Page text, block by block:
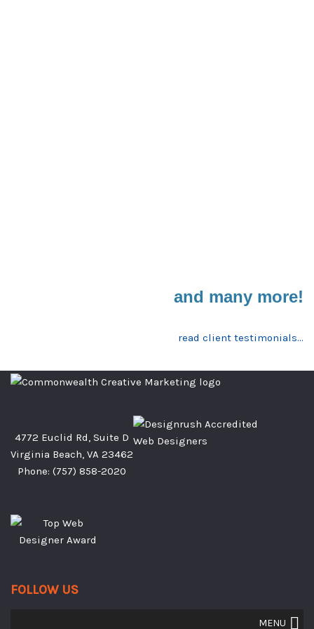
and many more!
read client testimonials…
4772 Euclid Rd, Suite D
Virginia Beach, VA 23462
Phone: (757) 858-2020
FOLLOW US
MENU